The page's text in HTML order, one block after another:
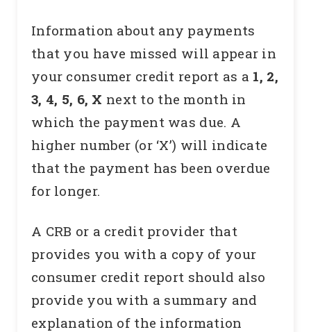
Information about any payments
that you have missed will appear in
your consumer credit report as a 1, 2,
3, 4, 5, 6, X next to the month in
which the payment was due. A
higher number (or ‘X’) will indicate
that the payment has been overdue
for longer.
A CRB or a credit provider that
provides you with a copy of your
consumer credit report should also
provide you with a summary and
explanation of the information